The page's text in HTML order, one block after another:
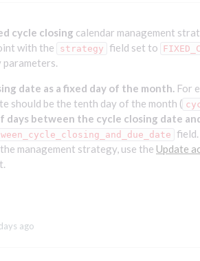
cycle closing calendar management
with the strategy field set to
date as a fixed day of the month. For
should be the tenth day of the month (
days between the cycle closing date
field.
management strategy, use the Update
ago